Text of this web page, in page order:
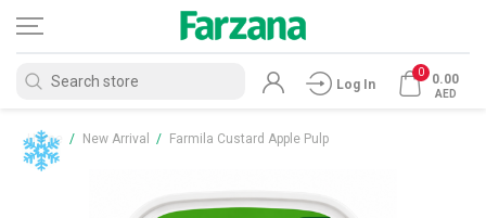
Log In
0 0.00
AED
Home / New Arrival / Farmila Custard Apple Pulp